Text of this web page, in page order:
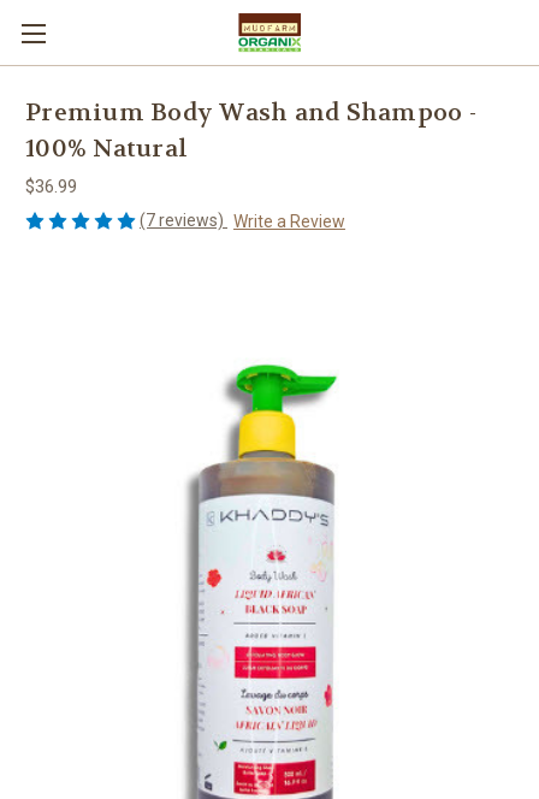
Premium Body Wash and Shampoo -
100% Natural
$36.99
(7 reviews) Write a Review